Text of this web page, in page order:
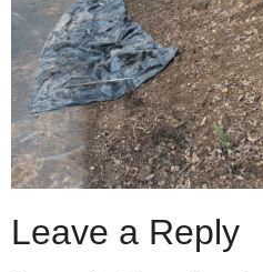
Leave a Reply